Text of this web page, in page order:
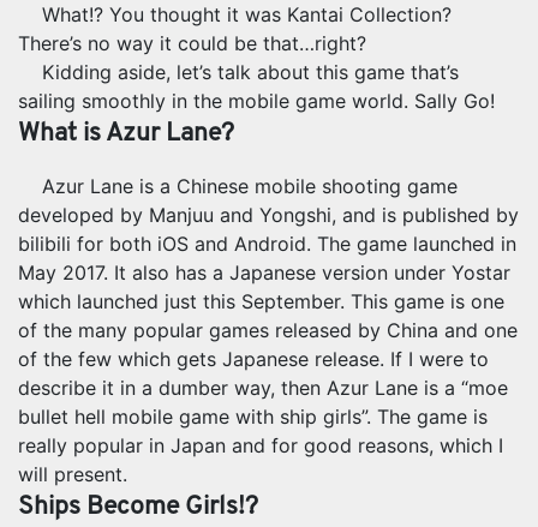
What!? You thought it was Kantai Collection?
There’s no way it could be that…right?
Kidding aside, let’s talk about this game that’s
sailing smoothly in the mobile game world. Sally Go!
What is Azur Lane?
Azur Lane is a Chinese mobile shooting game
developed by Manjuu and Yongshi, and is published by
bilibili for both iOS and Android. The game launched in
May 2017. It also has a Japanese version under Yostar
which launched just this September. This game is one
of the many popular games released by China and one
of the few which gets Japanese release. If I were to
describe it in a dumber way, then Azur Lane is a “moe
bullet hell mobile game with ship girls”. The game is
really popular in Japan and for good reasons, which I
will present.
Ships Become Girls!?